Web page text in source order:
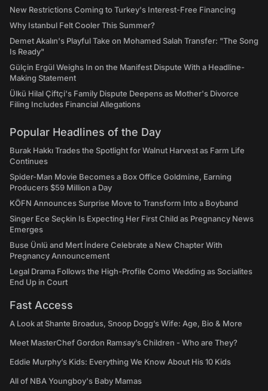
New Restrictions Coming to Turkey's Interest-Free Financing
Why Istanbul Felt Cooler This Summer?
Demet Akalın's Playful Take on Mohamed Salah Transfer: "The Song
Is Ready"
Gülçin Ergül Weighs In on the Manifest Dispute With a Headline-
Making Statement
Ülkü Hilal Çiftçi's Family Dispute Deepens as Mother's Divorce
Filing Includes Financial Allegations
Popular Headlines of the Day
Burak Hakkı Trades the Spotlight for Walnut Harvest as Farm Life
Continues
Spider-Man Movie Becomes a Box Office Goldmine, Earning
Producers $59 Million a Day
KÖFN Announces Surprise Move to Transform Into a Boyband
Singer Ece Seçkin Is Expecting Her First Child as Pregnancy News
Emerges
Buse Ünlü and Mert İndere Celebrate a New Chapter With
Pregnancy Announcement
Legal Drama Follows the High-Profile Como Wedding as Socialites
End Up in Court
Fast Access
A Look at Shante Broadus, Snoop Dogg’s Wife: Age, Bio & More
Meet MasterChef Gordon Ramsay’s Children - Who are They?
Eddie Murphy’s Kids: Everything We Know About His 10 Kids
All of NBA Youngboy's Baby Mamas